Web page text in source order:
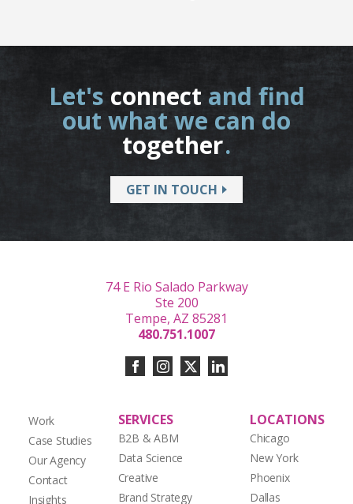
Let's connect and find
out what we can do
together.
GET IN TOUCH
Work
Case Studies
Our Agency
Contact
Insights
SERVICES
B2B & ABM
Data Science
Creative
Brand Strategy
LOCATIONS
Chicago
New York
Phoenix
Dallas
74 E Rio Salado Parkway
Ste 200
Tempe, AZ 85281
480.751.1007